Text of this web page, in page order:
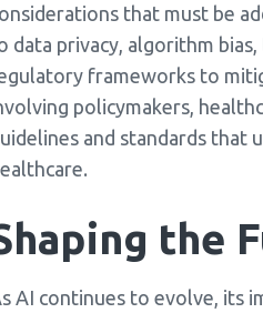
that must be
data privacy, algorithm
frameworks to
policymakers,
and standards that
the
AI continues to evolve, its